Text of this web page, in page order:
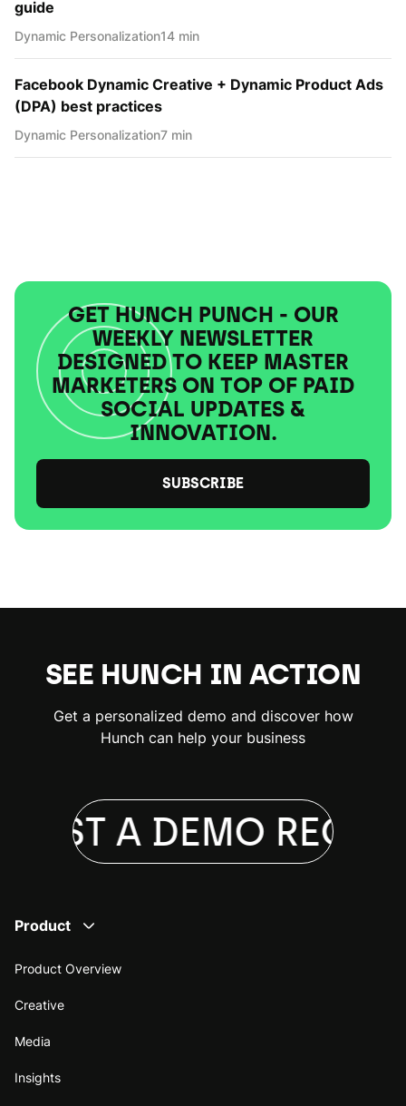
guide
Dynamic Personаlization14 min
Facebook Dynamic Creative + Dynamic Product Ads
(DPA) best practices
Dynamic Personаlization7 min
GET HUNCH PUNCH - OUR
WEEKLY NEWSLETTER
DESIGNED TO KEEP MASTER
MARKETERS ON TOP OF PAID
SOCIAL UPDATES &
INNOVATION.
SUBSCRIBE
SEE HUNCH IN ACTION
Get a personalized demo and discover how
Hunch can help your business
A DEMO
Product
Product Overview
Creative
Media
Insights